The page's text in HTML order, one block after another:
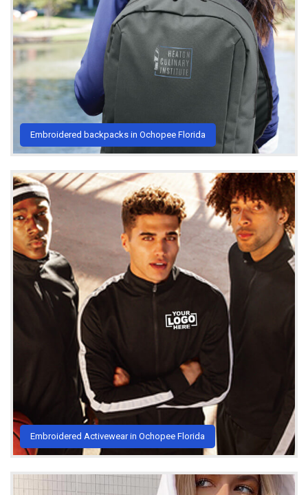
Embroidered backpacks in Ochopee Florida
Embroidered Activewear in Ochopee Florida